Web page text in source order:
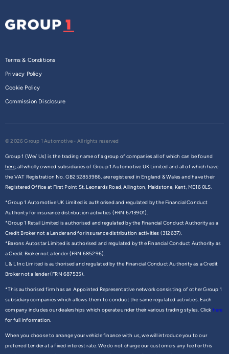
Terms & Conditions
Privacy Policy
Cookie Policy
Commission Disclosure
© 2026 Group 1 Automotive - All rights reserved
Group 1 (We/ Us) is the trading name of a group of companies all of which can be found
here,all wholly owned subsidiaries of Group 1 Automotive UK Limited and all of which have
the VAT Registration No. GB252853986, are registered in England & Wales and have their
Registered Office at First Point St. Leonards Road, Allington, Maidstone, Kent, ME16 0LS.
*Group 1 Automotive UK Limited is authorised and regulated by the Financial Conduct
Authority for insurance distribution activities (FRN 6713901).
*Group 1 Retail Limited is authorised and regulated by the Financial Conduct Authority as a
Credit Broker not a Lender and for insurance distribution activities (312637).
*Barons Autostar Limited is authorised and regulated by the Financial Conduct Authority as
a Credit Broker not a lender (FRN 685296).
L & L Inc Limited is authorised and regulated by the Financial Conduct Authority as a Credit
Broker not a lender (FRN 687535).
*This authorised firm has an Appointed Representative network consisting of other Group 1
subsidiary companies which allows them to conduct the same regulated activities. Each
company includes our dealerships which operate under their various trading styles. Click here
for full information.
When you choose to arrange your vehicle finance with us, we will introduce you to our
preferred Lender at a fixed interest rate. We do not charge our customers any fee for this